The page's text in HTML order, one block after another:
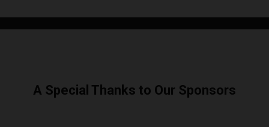
A Special Thanks to Our Sponsors